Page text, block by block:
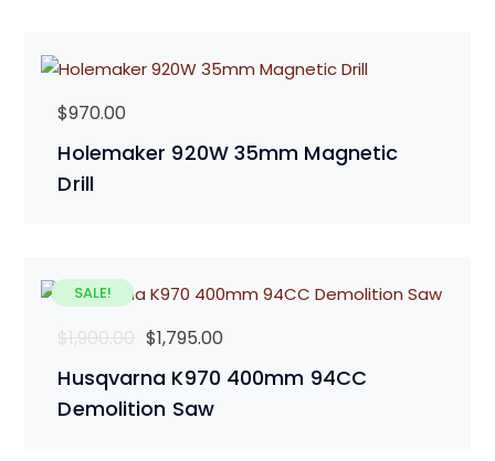
Holemaker 920W 35mm Magnetic
Drill
$970.00
SALE!
Husqvarna K970 400mm 94CC
Demolition Saw
$1,900.00 Original
price
$1,900.00.
$1,795.00
price